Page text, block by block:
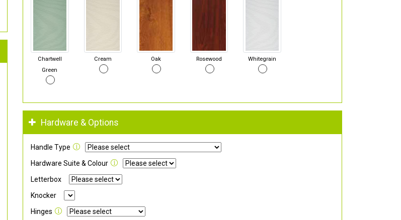
Chartwell
Green
Cream Oak Rosewood Whitegrain
Hardware & Options
Handle Type
Hardware Suite & Colour
Letterbox
Knocker
Hinges